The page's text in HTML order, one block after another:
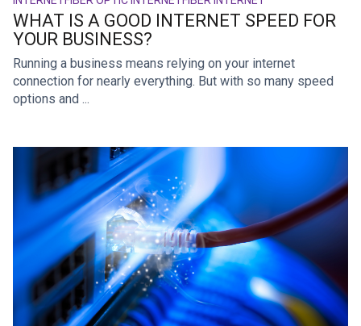
WHAT IS A GOOD INTERNET SPEED FOR
YOUR BUSINESS?
Running a business means relying on your internet
connection for nearly everything. But with so many speed
options and ...